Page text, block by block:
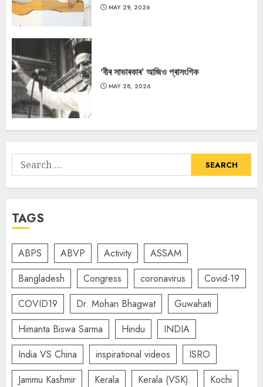
MAY 29, 2026
‘বীৰ সাভাৰকাৰ’ আজিও প্ৰাসংগিক
MAY 28, 2026
Search
for:
TAGS
ABPS ABVP Activity
ASSAM
Bangladesh
Congress coronavirus
Covid-19
COVID19
Dr. Mohan Bhagwat
Guwahati
Himanta Biswa Sarma
Hindu
INDIA
India VS China
inspirational videos
ISRO
Jammu Kashmir
Kerala Kerala (VSK).
Kochi